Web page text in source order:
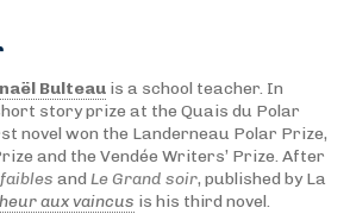
Bulteau is a school teacher. In
story prize at the Quais du Polar
novel won the Landerneau Polar Prize,
and the Vendée Writers’ Prize. After
and Le Grand soir, published by La
aux vaincus is his third novel.